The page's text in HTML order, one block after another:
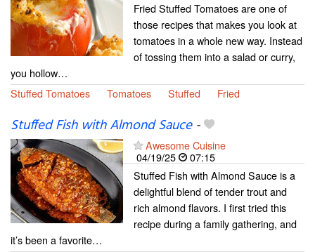
Fried Stuffed Tomatoes are one of
those recipes that makes you look at
tomatoes in a whole new way. Instead
of tossing them into a salad or curry,
you hollow…
Stuffed Tomatoes
Tomatoes Stuffed Fried
Stuffed Fish with Almond Sauce-
Awesome Cuisine
04/19/25
07:15
Stuffed Fish with Almond Sauce is a
delightful blend of tender trout and
rich almond flavors. I first tried this
recipe during a family gathering, and
it’s been a favorite…